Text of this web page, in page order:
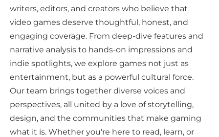
writers, editors, and creators who believe that
video games deserve thoughtful, honest, and
engaging coverage. From deep-dive features and
narrative analysis to hands-on impressions and
indie spotlights, we explore games not just as
entertainment, but as a powerful cultural force.
Our team brings together diverse voices and
perspectives, all united by a love of storytelling,
design, and the communities that make gaming
what it is. Whether you're here to read, learn, or